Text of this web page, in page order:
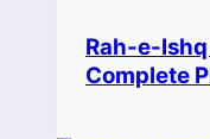
Rah-e-
Complete